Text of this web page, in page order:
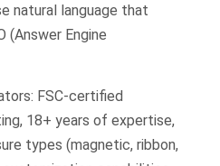
natural language that
(Answer Engine
FSC-certified
18+ years of expertise,
types (magnetic, ribbon,